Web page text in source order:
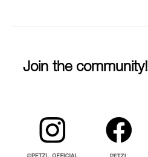
Join the community!